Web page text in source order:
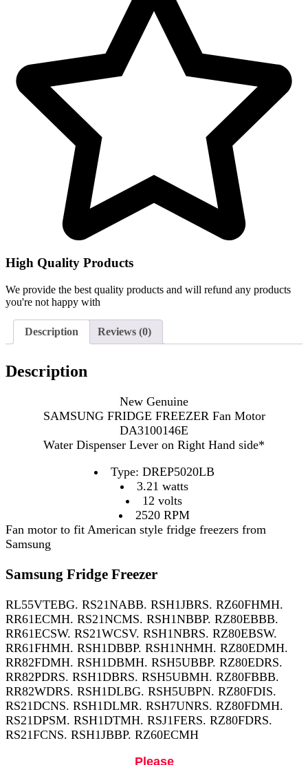
High Quality Products
We provide the best quality products and will refund any products
you're not happy with
Description Reviews (0)
Description
New Genuine
SAMSUNG FRIDGE FREEZER Fan Motor
DA3100146E
Water Dispenser Lever on Right Hand side*
Type: DREP5020LB
3.21 watts
12 volts
2520 RPM
Fan motor to fit American style fridge freezers from
Samsung
Samsung Fridge Freezer
RL55VTEBG. RS21NABB. RSH1JBRS. RZ60FHMH.
RR61ECMH. RS21NCMS. RSH1NBBP. RZ80EBBB.
RR61ECSW. RS21WCSV. RSH1NBRS. RZ80EBSW.
RR61FHMH. RSH1DBBP. RSH1NHMH. RZ80EDMH.
RR82FDMH. RSH1DBMH. RSH5UBBP. RZ80EDRS.
RR82PDRS. RSH1DBRS. RSH5UBMH. RZ80FBBB.
RR82WDRS. RSH1DLBG. RSH5UBPN. RZ80FDIS.
RS21DCNS. RSH1DLMR. RSH7UNRS. RZ80FDMH.
RS21DPSM. RSH1DTMH. RSJ1FERS. RZ80FDRS.
RS21FCNS. RSH1JBBP. RZ60ECMH
Please